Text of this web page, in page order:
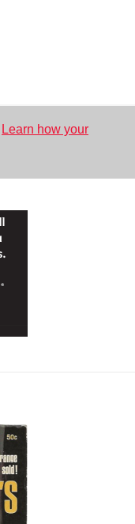
Learn how your